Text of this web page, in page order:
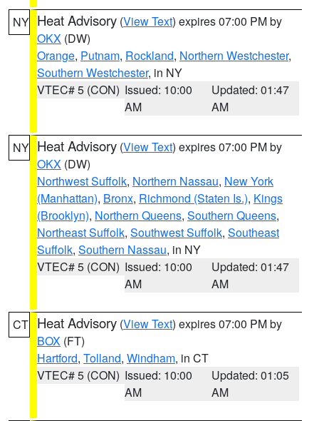
NY Heat Advisory (View Text) expires 07:00 PM by
OKX (DW)
Orange, Putnam, Rockland, Northern Westchester,
Southern Westchester, in NY
VTEC# 5 (CON) Issued: 10:00
AM
Updated: 01:47
AM
NY Heat Advisory (View Text) expires 07:00 PM by
OKX (DW)
Northwest Suffolk, Northern Nassau, New York
(Manhattan), Bronx, Richmond (Staten Is.), Kings
(Brooklyn), Northern Queens, Southern Queens,
Northeast Suffolk, Southwest Suffolk, Southeast
Suffolk, Southern Nassau, in NY
VTEC# 5 (CON) Issued: 10:00
AM
Updated: 01:47
AM
CT Heat Advisory (View Text) expires 07:00 PM by
BOX (FT)
Hartford, Tolland, Windham, in CT
VTEC# 5 (CON) Issued: 10:00
AM
Updated: 01:05
AM